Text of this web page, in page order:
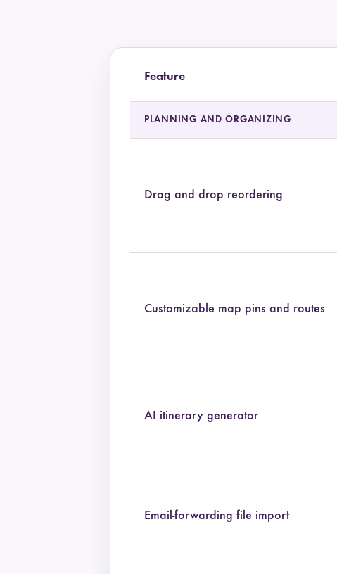
Feature
PLANNING AND ORGANIZING
Drag and drop reordering
Customizable map pins and routes
AI itinerary generator
Email-forwarding file import